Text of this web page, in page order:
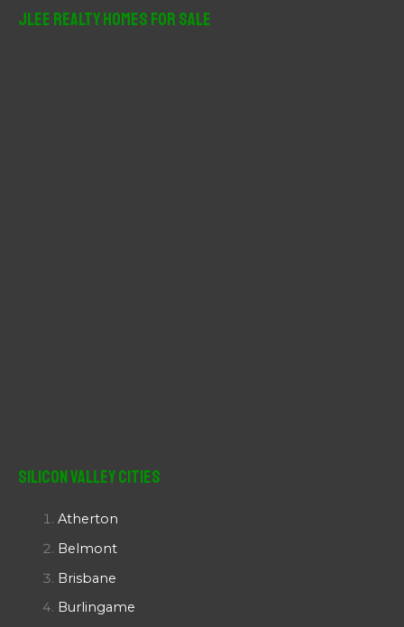
JLee Realty Homes For Sale
Silicon Valley Cities
Atherton
Belmont
Brisbane
Burlingame